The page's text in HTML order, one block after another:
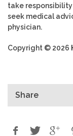
take
seek medical
physician.
Copyright © 2026
Share